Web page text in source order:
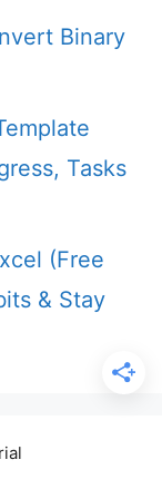
Binary
Tasks
(Free
& Stay